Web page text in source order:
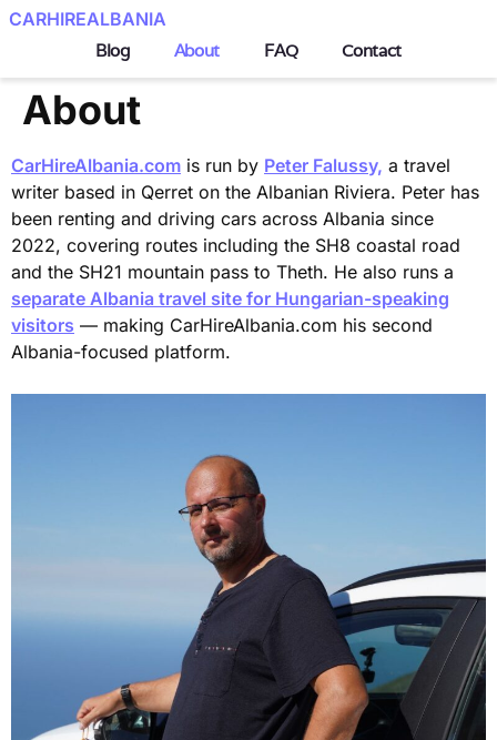
CARHIREALBANIA
Blog About FAQ Contact
About
CarHireAlbania.com is run by Peter Falussy, a travel
writer based in Qerret on the Albanian Riviera. Peter has
been renting and driving cars across Albania since
2022, covering routes including the SH8 coastal road
and the SH21 mountain pass to Theth. He also runs a
separate Albania travel site for Hungarian-speaking
visitors — making CarHireAlbania.com his second
Albania-focused platform.